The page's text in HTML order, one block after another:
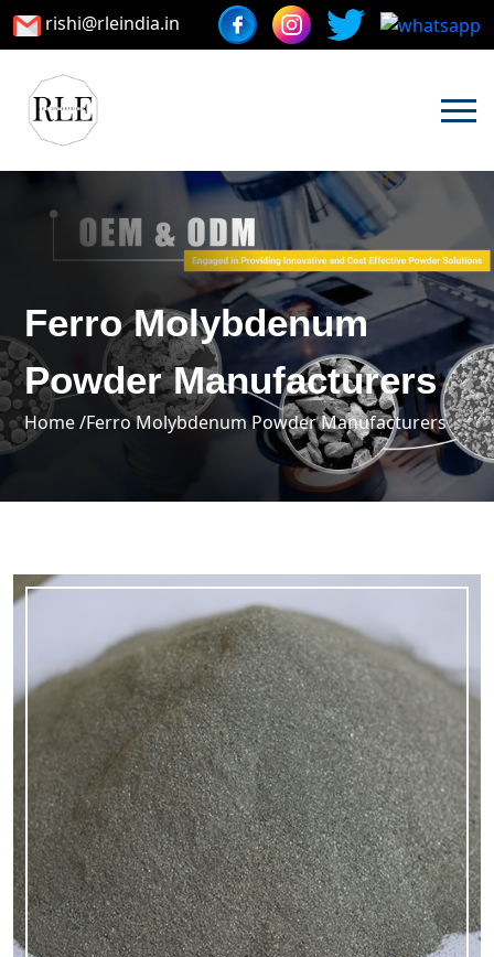
rishi@rleindia.in
Ferro Molybdenum
Powder Manufacturers
Home /Ferro Molybdenum Powder Manufacturers